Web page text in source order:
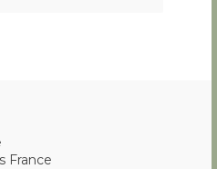
France